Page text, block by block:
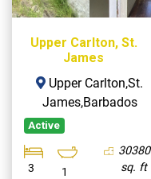
Upper Carlton, St.
James
Upper Carlton,St.
James,Barbados
Active
3 1
30380
sq. ft